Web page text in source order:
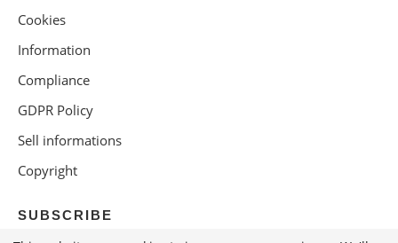
Cookies
Information
Compliance
GDPR Policy
Sell informations
Copyright
SUBSCRIBE